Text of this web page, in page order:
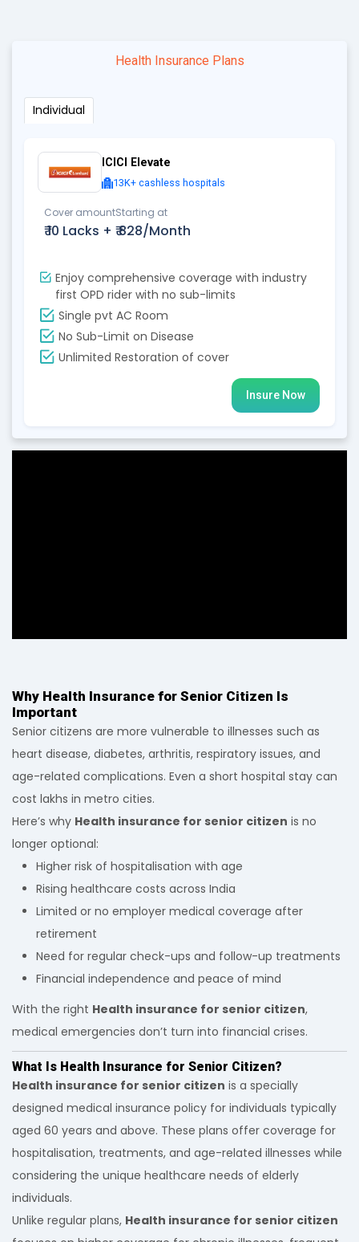
Health Insurance Plans
Individual
ICICI Elevate
13K+ cashless hospitals
Cover amount
₹ 10 Lacks +
Starting at
₹ 828/Month
Enjoy comprehensive coverage with industry
first OPD rider with no sub-limits
Single pvt AC Room
No Sub-Limit on Disease
Unlimited Restoration of cover
Insure Now
Why Health Insurance for Senior Citizen Is
Important
Senior citizens are more vulnerable to illnesses such as
heart disease, diabetes, arthritis, respiratory issues, and
age-related complications. Even a short hospital stay can
cost lakhs in metro cities.
Here’s why Health insurance for senior citizen is no
longer optional:
Higher risk of hospitalisation with age
Rising healthcare costs across India
Limited or no employer medical coverage after
retirement
Need for regular check-ups and follow-up treatments
Financial independence and peace of mind
With the right Health insurance for senior citizen,
medical emergencies don’t turn into financial crises.
What Is Health Insurance for Senior Citizen?
Health insurance for senior citizen is a specially
designed medical insurance policy for individuals typically
aged 60 years and above. These plans offer coverage for
hospitalisation, treatments, and age-related illnesses while
considering the unique healthcare needs of elderly
individuals.
Unlike regular plans, Health insurance for senior citizen